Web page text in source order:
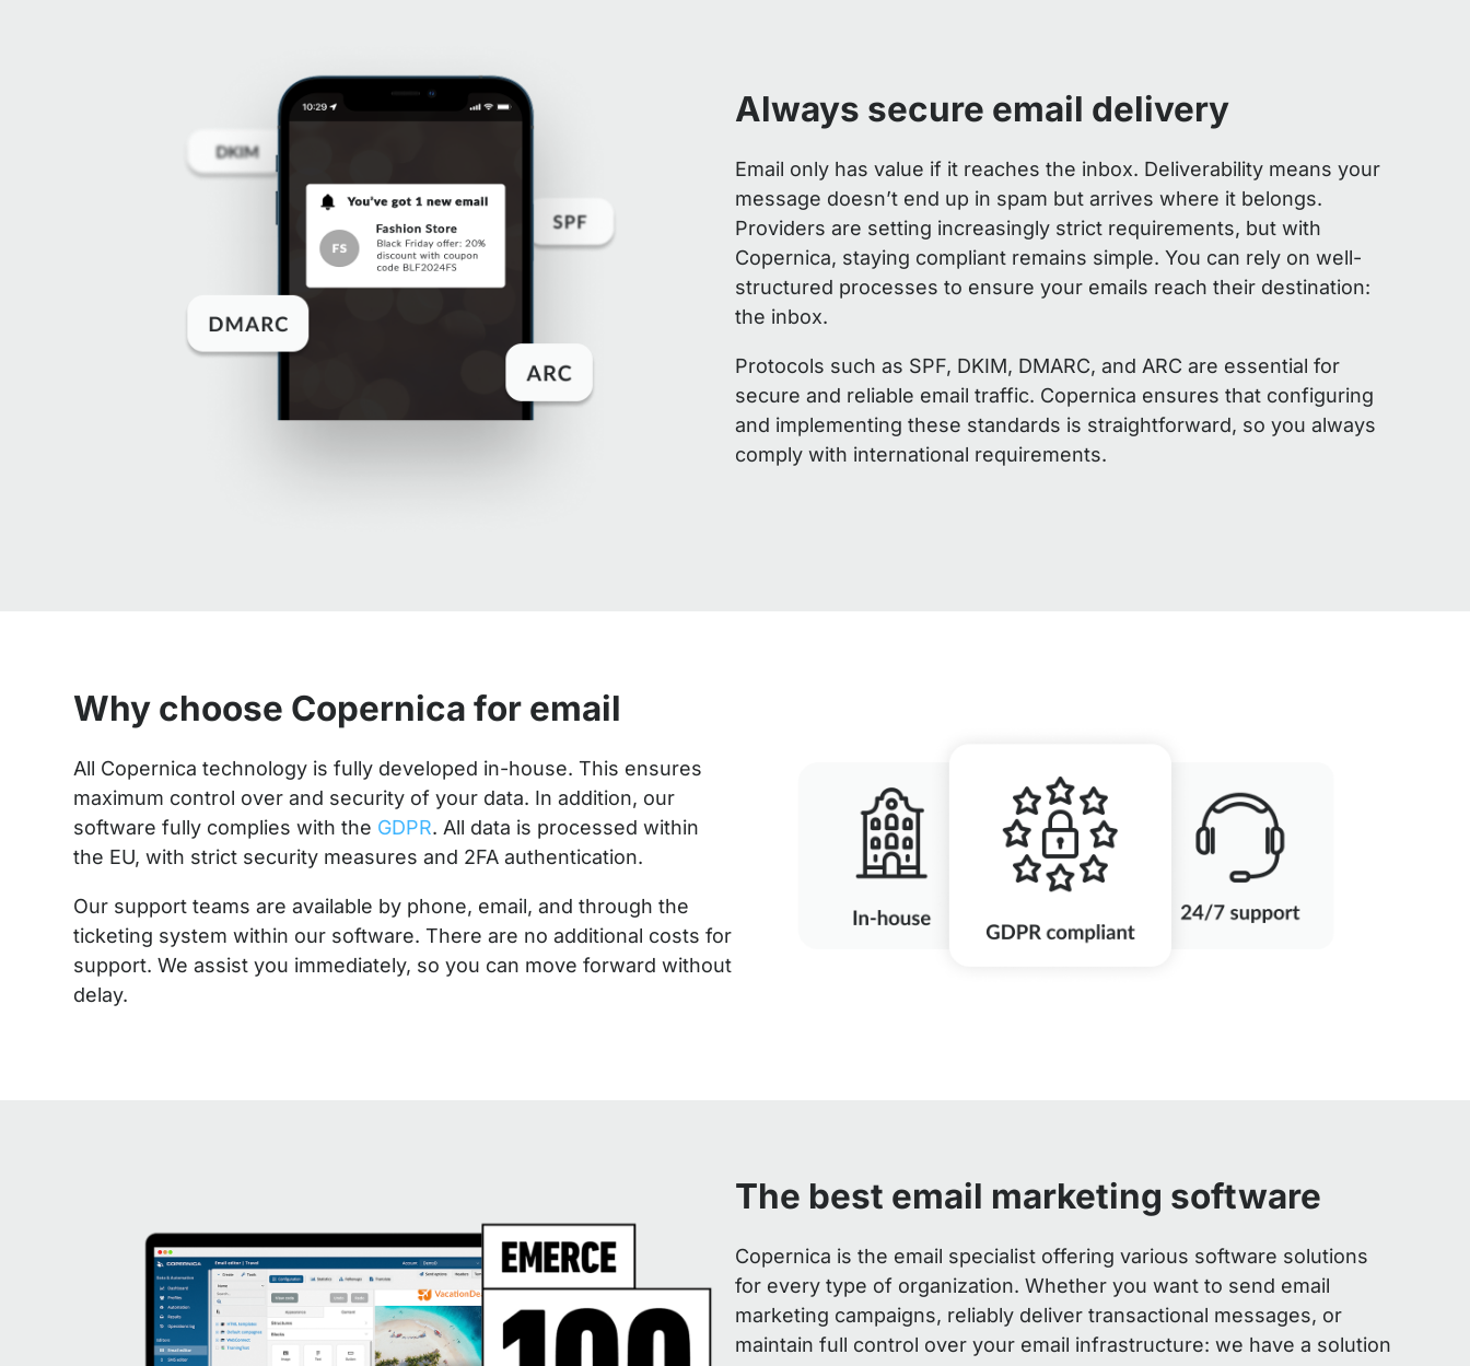
Always secure email delivery
Email only has value if it reaches the inbox. Deliverability means your
message doesn’t end up in spam but arrives where it belongs.
Providers are setting increasingly strict requirements, but with
Copernica, staying compliant remains simple. You can rely on well-
structured processes to ensure your emails reach their destination:
the inbox.
Protocols such as SPF, DKIM, DMARC, and ARC are essential for
secure and reliable email traffic. Copernica ensures that configuring
and implementing these standards is straightforward, so you always
comply with international requirements.
Why choose Copernica for email
All Copernica technology is fully developed in-house. This ensures
maximum control over and security of your data. In addition, our
software fully complies with the GDPR. All data is processed within
the EU, with strict security measures and 2FA authentication.
Our support teams are available by phone, email, and through the
ticketing system within our software. There are no additional costs for
support. We assist you immediately, so you can move forward without
delay.
The best email marketing software
Copernica is the email specialist offering various software solutions
for every type of organization. Whether you want to send email
marketing campaigns, reliably deliver transactional messages, or
maintain full control over your email infrastructure: we have a solution